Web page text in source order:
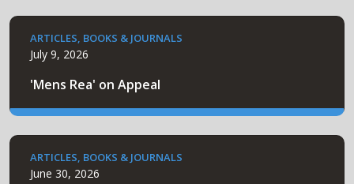
ARTICLES, BOOKS & JOURNALS
July 9, 2026
'Mens Rea' on Appeal
ARTICLES, BOOKS & JOURNALS
June 30, 2026